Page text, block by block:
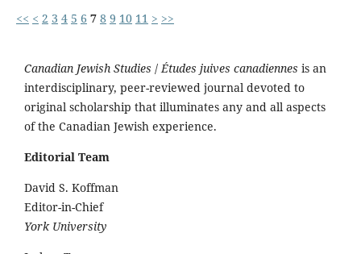
<< < 2 3 4 5 6 7 8 9 10 11 > >>
Canadian Jewish Studies /Études juives canadiennes is an
interdisciplinary, peer-reviewed journal devoted to
original scholarship that illuminates any and all aspects
of the Canadian Jewish experience.
Editorial Team
David S. Koffman
Editor-in-Chief
York University